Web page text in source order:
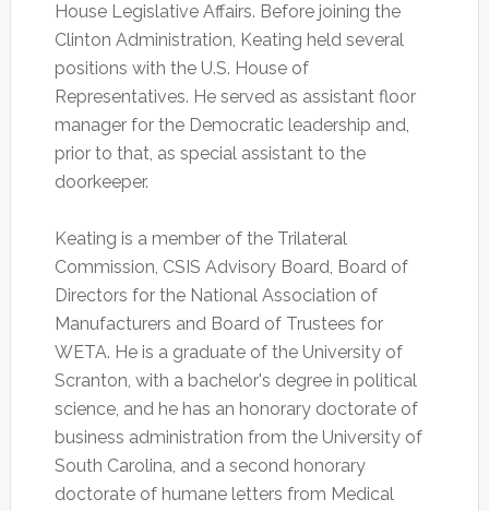
House Legislative Affairs. Before joining the
Clinton Administration, Keating held several
positions with the U.S. House of
Representatives. He served as assistant floor
manager for the Democratic leadership and,
prior to that, as special assistant to the
doorkeeper.
Keating is a member of the Trilateral
Commission, CSIS Advisory Board, Board of
Directors for the National Association of
Manufacturers and Board of Trustees for
WETA. He is a graduate of the University of
Scranton, with a bachelor's degree in political
science, and he has an honorary doctorate of
business administration from the University of
South Carolina, and a second honorary
doctorate of humane letters from Medical